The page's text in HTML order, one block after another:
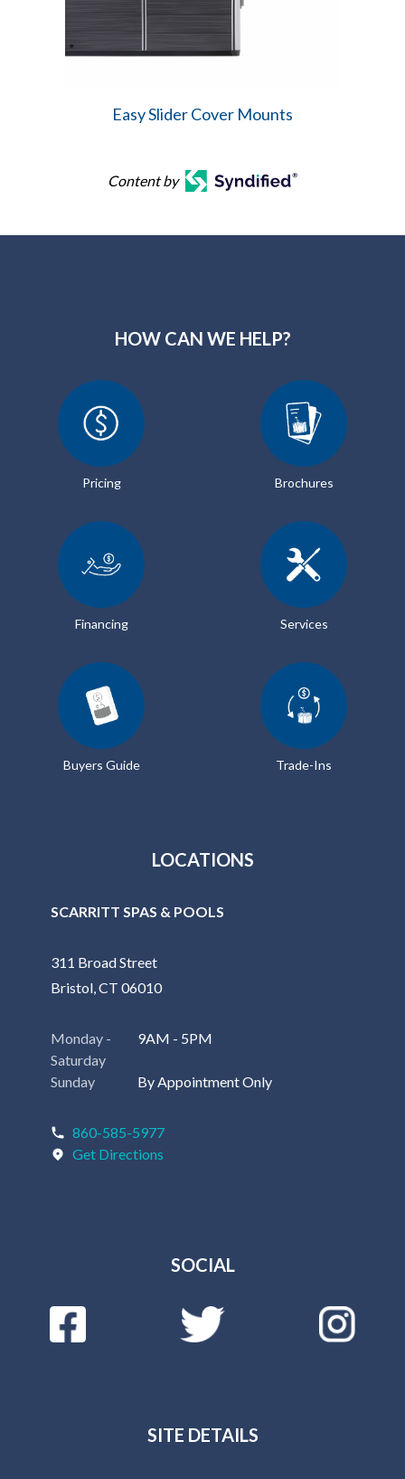
Easy Slider Cover Mounts
Content by
HOW CAN WE HELP?
Pricing Brochures
Financing Services
Buyers Guide Trade-Ins
LOCATIONS
SCARRITT SPAS & POOLS
311 Broad Street
Bristol, CT 06010
Monday -
Saturday
9AM - 5PM
Sunday By Appointment Only
860-585-5977
Get Directions
SOCIAL
SITE DETAILS